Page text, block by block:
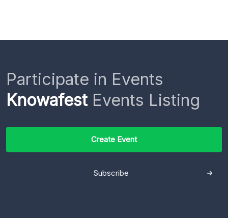
Participate in Events
KnowafestEvents Listing
Create Event
Subscribe